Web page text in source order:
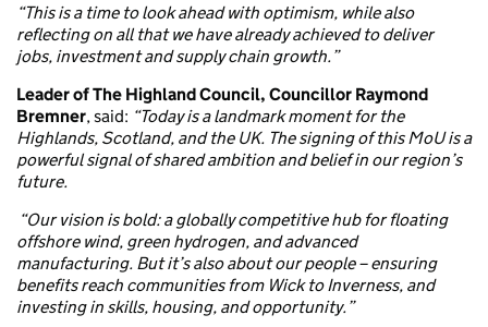
“This is a time to look ahead with optimism, while also
reflecting on all that we have already achieved to deliver
jobs, investment and supply chain growth.”
Leader of The Highland Council, Councillor Raymond
Bremner, said: “Today is a landmark moment for the
Highlands, Scotland, and the UK. The signing of this MoU is a
powerful signal of shared ambition and belief in our region’s
future.
“Our vision is bold: a globally competitive hub for floating
offshore wind, green hydrogen, and advanced
manufacturing. But it’s also about our people – ensuring
benefits reach communities from Wick to Inverness, and
investing in skills, housing, and opportunity.”